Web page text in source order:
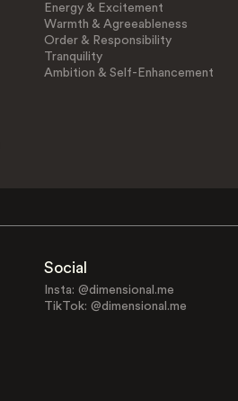
Energy & Excitement
Warmth & Agreeableness
Order & Responsibility
Tranquility
Ambition & Self-Enhancement
Social
Insta: @dimensional.me
TikTok: @dimensional.me